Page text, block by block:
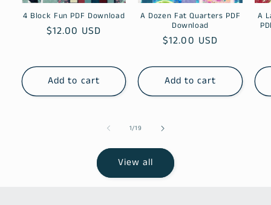
4 Block Fun PDF Download
Regular
$12.00 USD
Add to cart
A Dozen Fat Quarters PDF
Download
Regular
$12.00 USD
Add to cart
A
1/of
19
View all